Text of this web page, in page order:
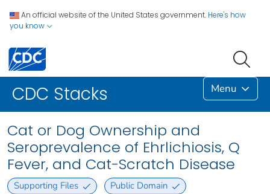
An official website of the United States government. Here's how
you know
CDC Stacks Menu
Cat or Dog Ownership and
Seroprevalence of Ehrlichiosis, Q
Fever, and Cat-Scratch Disease
Supporting Files Public Domain